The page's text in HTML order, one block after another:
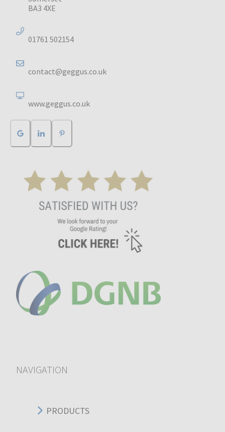
BA3 4XE
01761 502154
contact@geggus.co.uk
www.geggus.co.uk
NAVIGATION
PRODUCTS